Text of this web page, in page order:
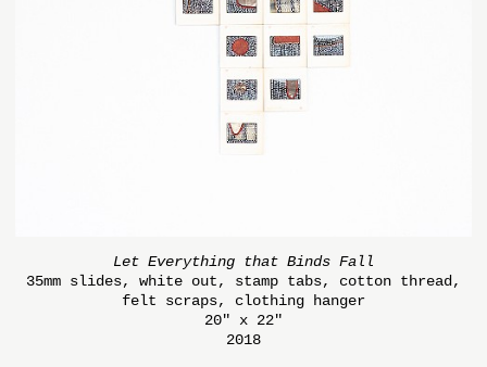
Let Everything that Binds Fall
35mm slides, white out, stamp tabs, cotton thread,
felt scraps, clothing hanger
20" x 22"
2018